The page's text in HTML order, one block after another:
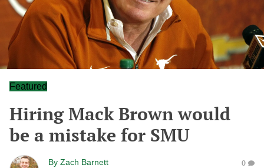
Featured
Hiring Mack Brown would
be a mistake for SMU
By Zach Barnett 0